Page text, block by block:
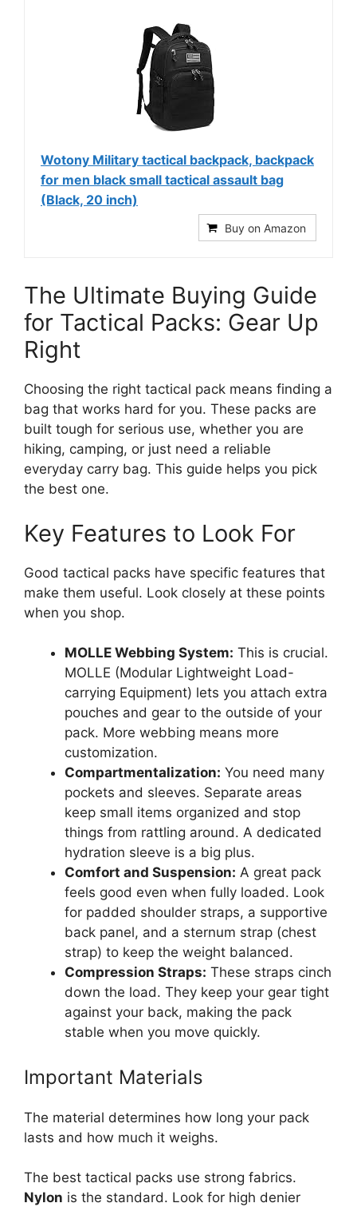
Wotony Military tactical backpack, backpack
for men black small tactical assault bag
(Black, 20 inch)
Buy on Amazon
The Ultimate Buying Guide
for Tactical Packs: Gear Up
Right
Choosing the right tactical pack means finding a
bag that works hard for you. These packs are
built tough for serious use, whether you are
hiking, camping, or just need a reliable
everyday carry bag. This guide helps you pick
the best one.
Key Features to Look For
Good tactical packs have specific features that
make them useful. Look closely at these points
when you shop.
MOLLE Webbing System: This is crucial.
MOLLE (Modular Lightweight Load-
carrying Equipment) lets you attach extra
pouches and gear to the outside of your
pack. More webbing means more
customization.
Compartmentalization: You need many
pockets and sleeves. Separate areas
keep small items organized and stop
things from rattling around. A dedicated
hydration sleeve is a big plus.
Comfort and Suspension: A great pack
feels good even when fully loaded. Look
for padded shoulder straps, a supportive
back panel, and a sternum strap (chest
strap) to keep the weight balanced.
Compression Straps: These straps cinch
down the load. They keep your gear tight
against your back, making the pack
stable when you move quickly.
Important Materials
The material determines how long your pack
lasts and how much it weighs.
The best tactical packs use strong fabrics.
Nylon is the standard. Look for high denier